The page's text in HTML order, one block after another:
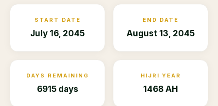
START DATE
July 16, 2045
END DATE
August 13, 2045
DAYS REMAINING
6915 days
HIJRI YEAR
1468 AH